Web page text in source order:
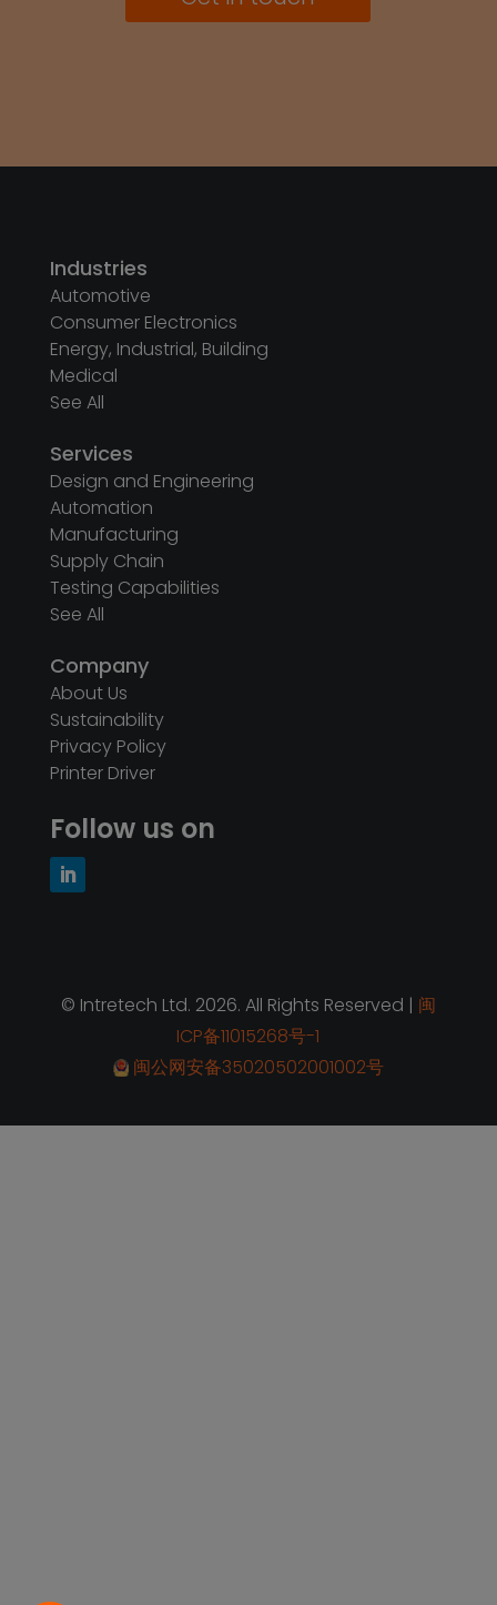
Automotive
Manufacturing
Supply Chain
Testing Capabilities
See All
Company
Sustainability
Privacy Policy
Printer Driver
Follow us on
© Intretech Ltd. 2026. All Rights Reserved |